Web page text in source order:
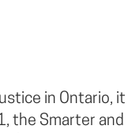
in Ontario, it
the Smarter and